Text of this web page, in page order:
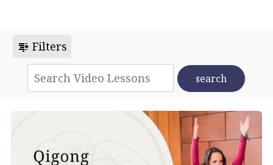
Filters